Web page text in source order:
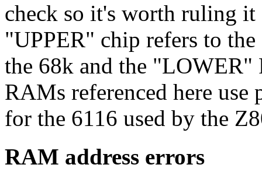
check so it's worth ruling
"UPPER" chip refers to
the 68k and the
RAMs referenced here
for the 6116 used by the
RAM address errors